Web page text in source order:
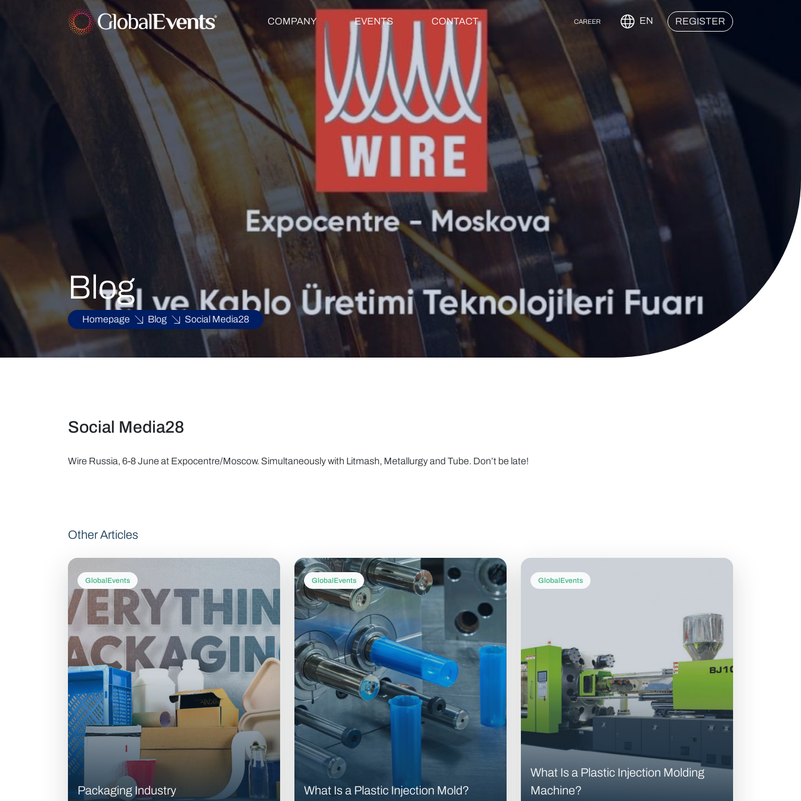
COMPANY EVENTS CONTACT CAREER EN REGISTER
Blog
Homepage Blog Social Media28
Social Media28
Wire Russia, 6-8 June at Expocentre/Moscow. Simultaneously with Litmash, Metallurgy and Tube. Don’t be late!
Other Articles
GlobalEvents
Packaging Industry
GlobalEvents
What Is a Plastic Injection Mold?
GlobalEvents
What Is a Plastic Injection Molding
Machine?